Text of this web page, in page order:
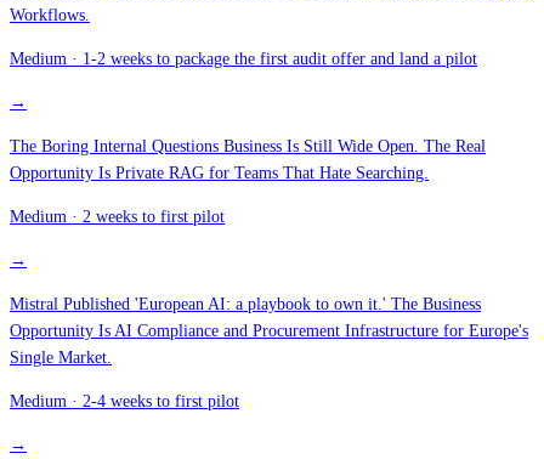
Workflows.
Medium · 1-2 weeks to package the first audit offer and land a pilot
→
The Boring Internal Questions Business Is Still Wide Open. The Real
Opportunity Is Private RAG for Teams That Hate Searching.
Medium · 2 weeks to first pilot
→
Mistral Published 'European AI: a playbook to own it.' The Business
Opportunity Is AI Compliance and Procurement Infrastructure for Europe's
Single Market.
Medium · 2-4 weeks to first pilot
→